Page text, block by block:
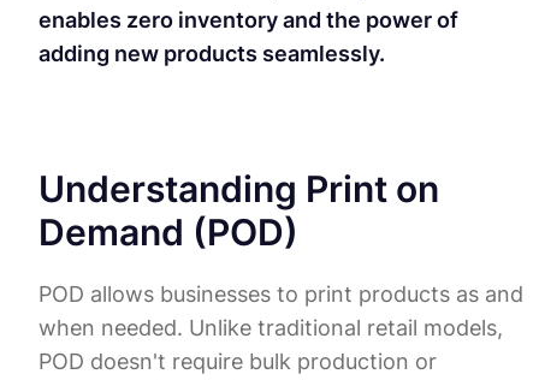
enables zero inventory and the power of
adding new products seamlessly.
Understanding Print on
Demand (POD)
POD allows businesses to print products as and
when needed. Unlike traditional retail models,
POD doesn't require bulk production or